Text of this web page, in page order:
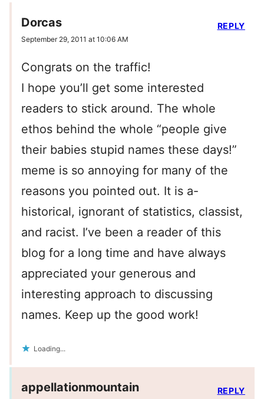
Dorcas
September 29, 2011 at 10:06 AM
Congrats on the traffic!
I hope you’ll get some interested
readers to stick around. The whole
ethos behind the whole “people give
their babies stupid names these days!”
meme is so annoying for many of the
reasons you pointed out. It is a-
historical, ignorant of statistics, classist,
and racist. I’ve been a reader of this
blog for a long time and have always
appreciated your generous and
interesting approach to discussing
names. Keep up the good work!
Loading...
REPLY
appellationmountain REPLY